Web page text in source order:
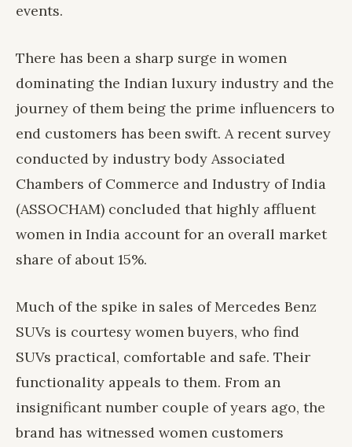
events.
There has been a sharp surge in women
dominating the Indian luxury industry and the
journey of them being the prime influencers to
end customers has been swift. A recent survey
conducted by industry body Associated
Chambers of Commerce and Industry of India
(ASSOCHAM) concluded that highly affluent
women in India account for an overall market
share of about 15%.
Much of the spike in sales of Mercedes Benz
SUVs is courtesy women buyers, who find
SUVs practical, comfortable and safe. Their
functionality appeals to them. From an
insignificant number couple of years ago, the
brand has witnessed women customers